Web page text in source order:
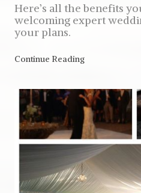
Here’s all the benefits
welcoming expert
your plans.
Continue Reading